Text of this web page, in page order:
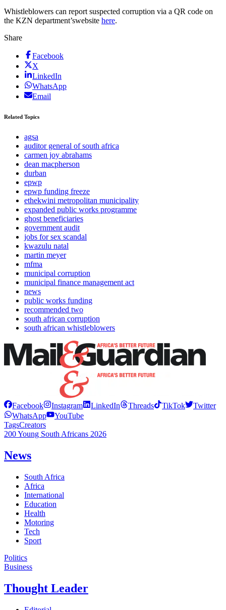
Whistleblowers can report suspected corruption via a QR code on
the KZN department’swebsite here.
Share
Facebook
X
LinkedIn
WhatsApp
Email
Related Topics
agsa
auditor general of south africa
carmen joy abrahams
dean macpherson
durban
epwp
epwp funding freeze
ethekwini metropolitan municipality
expanded public works programme
ghost beneficiaries
government audit
jobs for sex scandal
kwazulu natal
martin meyer
mfma
municipal corruption
municipal finance management act
news
public works funding
recommended two
south african corruption
south african whistleblowers
Facebook Instagram LinkedIn Threads TikTok
Twitter
WhatsApp
YouTube
TagsCreators
200 Young South Africans 2026
News
South Africa
Africa
International
Education
Health
Motoring
Tech
Sport
Politics
Business
Thought Leader